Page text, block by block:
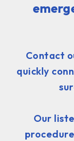
Contact
quickly
Our